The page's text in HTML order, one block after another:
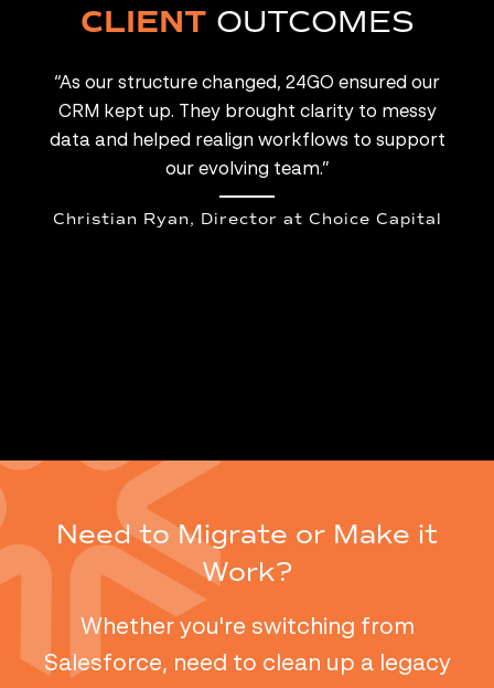
CLIENT OUTCOMES
“As our structure changed, 24GO ensured our
CRM kept up. They brought clarity to messy
data and helped realign workflows to support
our evolving team.”
Christian Ryan, Director at Choice Capital
Need to Migrate or Make it
Work?
Whether you're switching from
Salesforce, need to clean up a legacy